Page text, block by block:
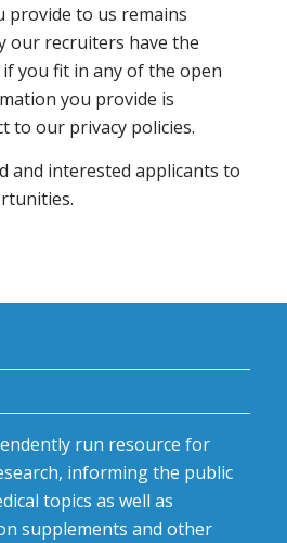
provide to us remains
our recruiters have the
if you fit in any of the open
you provide is
to our privacy policies.
and interested applicants to
run resource for
informing the public
topics as well as
supplements and other